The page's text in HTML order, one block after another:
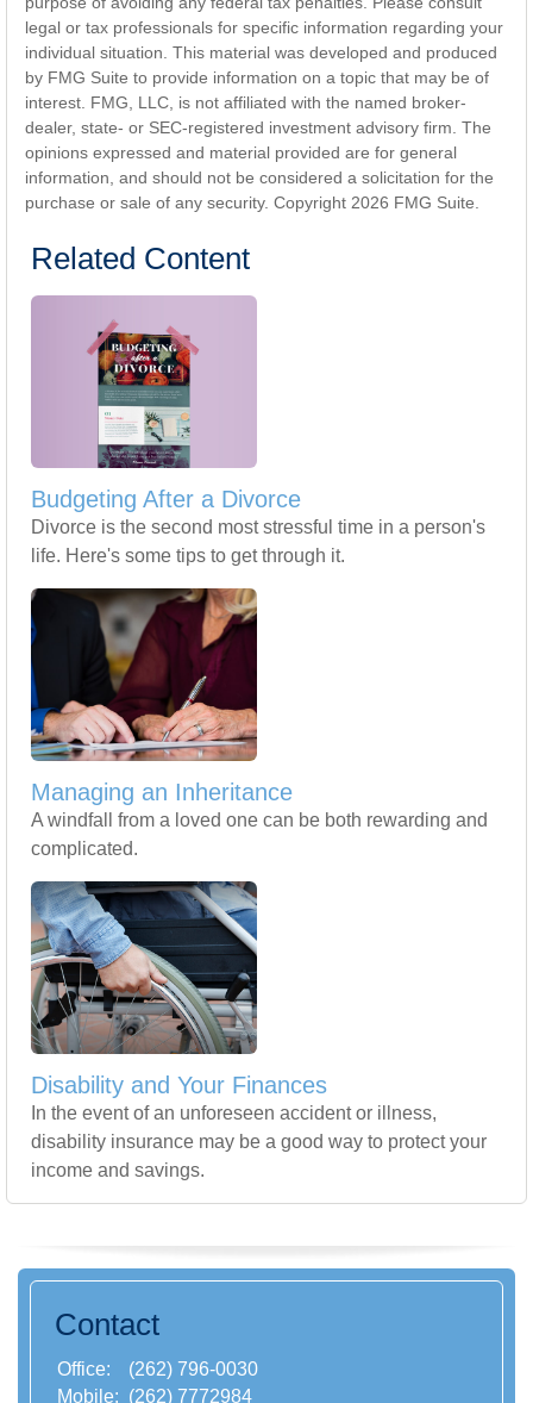
legal or tax professionals for specific information regarding your
individual situation. This material was developed and produced
by FMG Suite to provide information on a topic that may be of
interest. FMG, LLC, is not affiliated with the named broker-
dealer, state- or SEC-registered investment advisory firm. The
opinions expressed and material provided are for general
information, and should not be considered a solicitation for the
purchase or sale of any security. Copyright 2026 FMG Suite.
Related Content
Budgeting After a Divorce
Divorce is the second most stressful time in a person's
life. Here's some tips to get through it.
Managing an Inheritance
A windfall from a loved one can be both rewarding and
complicated.
Disability and Your Finances
In the event of an unforeseen accident or illness,
disability insurance may be a good way to protect your
income and savings.
Contact
Office:
(262) 796-0030
Mobile: (262) 7772984